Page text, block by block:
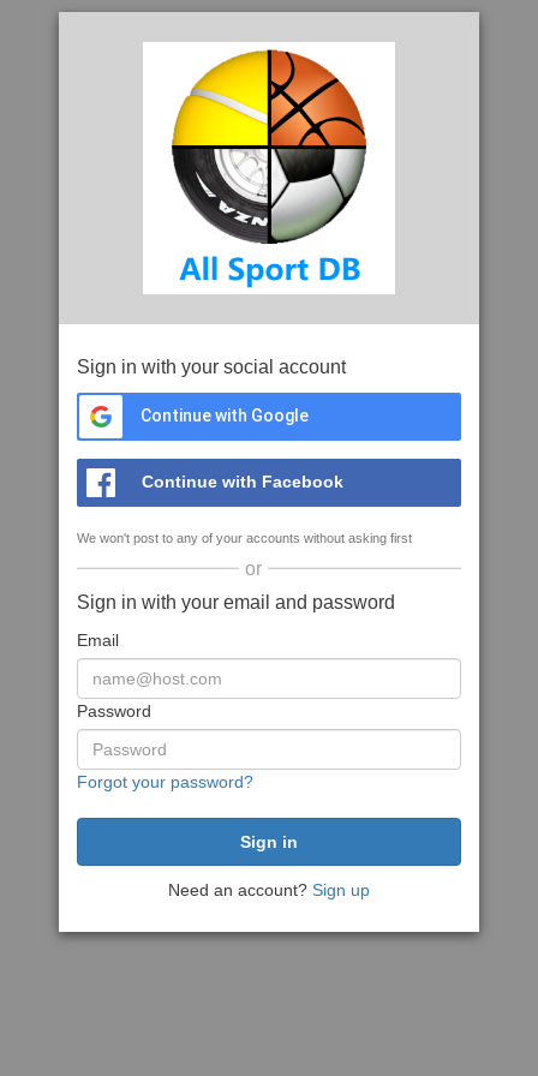
Sign in with your social account
Continue with Google
Continue with Facebook
We won't post to any of your accounts without asking first
or
Sign in with your email and password
Email
Password
Forgot your password?
Need an account? Sign up